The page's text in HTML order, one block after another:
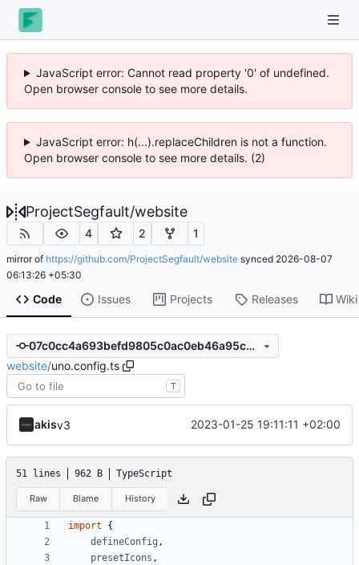
JavaScript error: Cannot read property '0' of undefined.
Open browser console to see more details.
JavaScript error: h(...).replaceChildren is not a function.
Open browser console to see more details. (2)
ProjectSegfault/website
4 2 1
mirror of https://github.com/ProjectSegfault/website synced 2026-08-07
06:13:26 +05:30
Code Issues Projects Releases Wiki
07c0cc4a693befd9805c0ac0eb46a95cdcbc18f7
website/uno.config.ts
T
akisv3 2023-01-25 19:11:11 +02:00
51 lines 962 B TypeScript
Raw Blame History
import
{
defineConfig ,
presetIcons ,